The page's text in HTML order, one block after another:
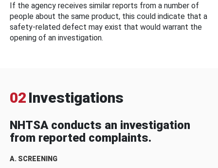
If the agency receives similar reports from a number of
people about the same product, this could indicate that a
safety-related defect may exist that would warrant the
opening of an investigation.
02 Investigations
NHTSA conducts an investigation
from reported complaints.
A. SCREENING